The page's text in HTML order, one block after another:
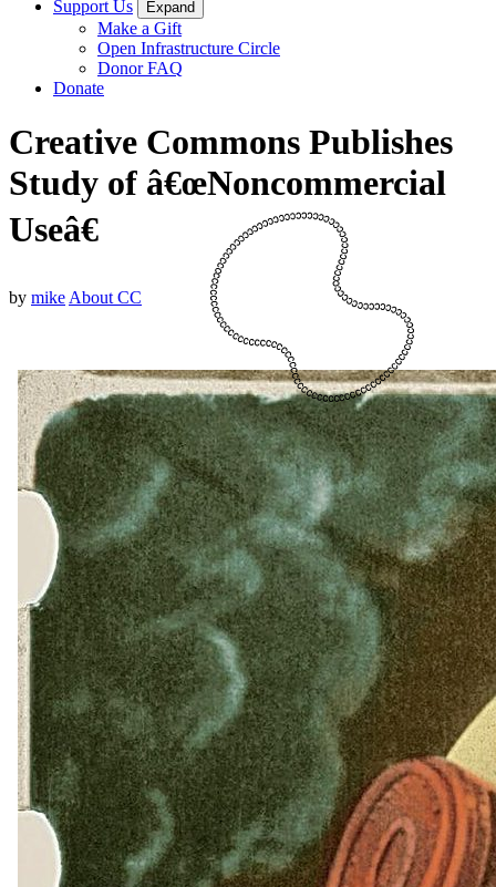
Support Us
Expand
Make a Gift
Open Infrastructure Circle
Donor FAQ
Donate
Creative Commons Publishes
Study of â€œNoncommercial
Useâ€
by mike About CC